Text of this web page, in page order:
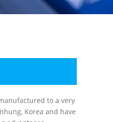
to a very
Korea and have